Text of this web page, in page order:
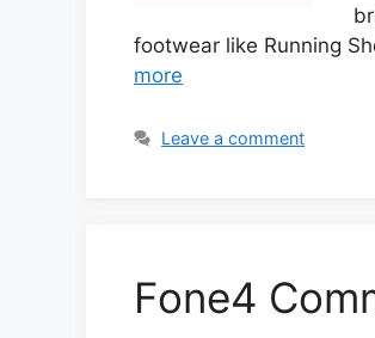
footwear like Running
more
Leave a comment
Fone4